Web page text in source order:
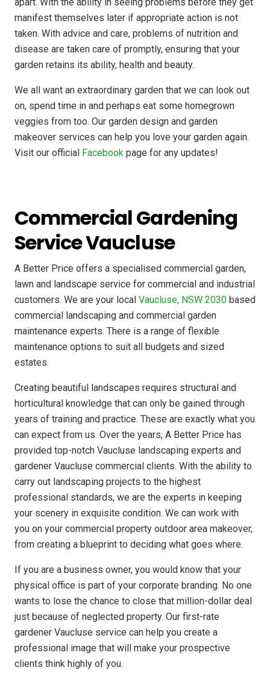
manifest themselves later if appropriate action is not
taken. With advice and care, problems of nutrition and
disease are taken care of promptly, ensuring that your
garden retains its ability, health and beauty.
We all want an extraordinary garden that we can look out
on, spend time in and perhaps eat some homegrown
veggies from too. Our garden design and garden
makeover services can help you love your garden again.
Visit our official Facebook page for any updates!
Commercial Gardening
Service Vaucluse
A Better Price offers a specialised commercial garden,
lawn and landscape service for commercial and industrial
customers. We are your local Vaucluse, NSW 2030 based
commercial landscaping and commercial garden
maintenance experts. There is a range of flexible
maintenance options to suit all budgets and sized
estates.
Creating beautiful landscapes requires structural and
horticultural knowledge that can only be gained through
years of training and practice. These are exactly what you
can expect from us. Over the years, A Better Price has
provided top-notch Vaucluse landscaping experts and
gardener Vaucluse commercial clients. With the ability to
carry out landscaping projects to the highest
professional standards, we are the experts in keeping
your scenery in exquisite condition. We can work with
you on your commercial property outdoor area makeover,
from creating a blueprint to deciding what goes where.
If you are a business owner, you would know that your
physical office is part of your corporate branding. No one
wants to lose the chance to close that million-dollar deal
just because of neglected property. Our first-rate
gardener Vaucluse service can help you create a
professional image that will make your prospective
clients think highly of you.